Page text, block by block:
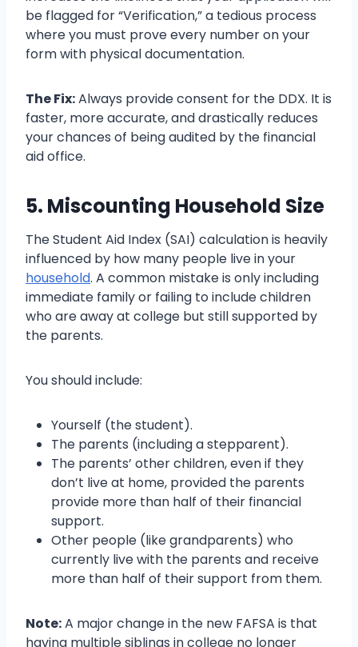
be flagged for “Verification,” a tedious process
where you must prove every number on your
form with physical documentation.
The Fix:Always provide consent for the DDX. It is
faster, more accurate, and drastically reduces
your chances of being audited by the financial
aid office.
5. Miscounting Household Size
The Student Aid Index (SAI) calculation is heavily
influenced by how many people live in your
household. A common mistake is only including
immediate family or failing to include children
who are away at college but still supported by
the parents.
You should include:
Yourself (the student).
The parents (including a stepparent).
The parents’ other children, even if they
don’t live at home, provided the parents
provide more than half of their financial
support.
Other people (like grandparents) who
currently live with the parents and receive
more than half of their support from them.
Note:A major change in the new FAFSA is that
having multiple siblings in college no longer